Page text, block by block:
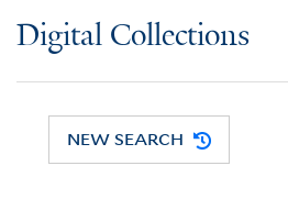
Digital Collections
NEW SEARCH